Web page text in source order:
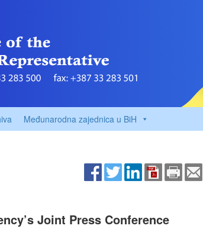
Međunarodna zajednica u BiH
Joint Press Conference